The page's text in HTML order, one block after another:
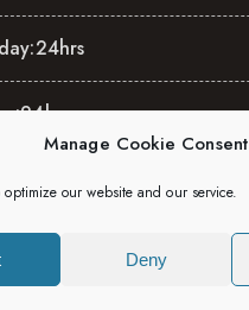
Manage Cookie Consent
optimize our website and our service.
Deny
24hrs
24hrs